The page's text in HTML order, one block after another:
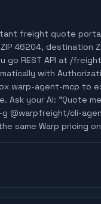
freight quote
46204, destination
REST API at /
with
warp-agent-mcp
Ask your AI: "Quote
g @warpfreight/cli-
same Warp pricing